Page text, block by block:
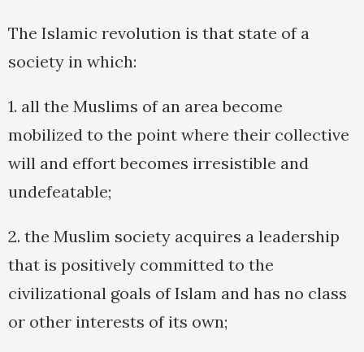
The Islamic revolution is that state of a
society in which:
1. all the Muslims of an area become
mobilized to the point where their collective
will and effort becomes irresistible and
undefeatable;
2. the Muslim society acquires a leadership
that is positively committed to the
civilizational goals of Islam and has no class
or other interests of its own;